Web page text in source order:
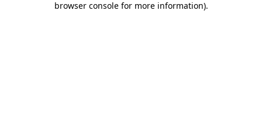
browser console for more information).